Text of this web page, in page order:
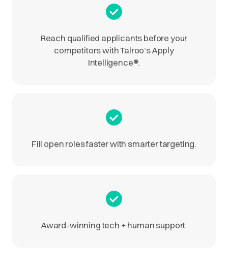
Reach qualified applicants before your
competitors with Talroo’s Apply
Intelligence®.
Fill open roles faster with smarter targeting.
Award-winning tech + human support.